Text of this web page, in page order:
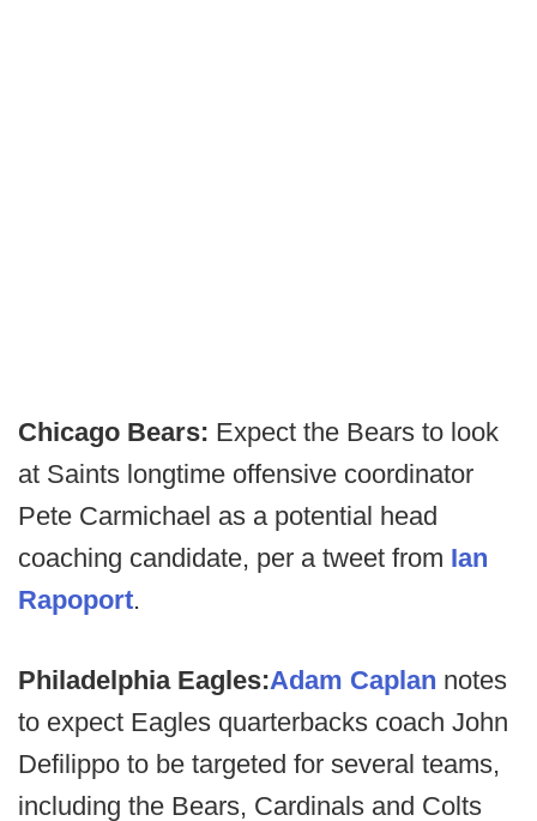
Chicago Bears: Expect the Bears to look
at Saints longtime offensive coordinator
Pete Carmichael as a potential head
coaching candidate, per a tweet from Ian
Rapoport.
Philadelphia Eagles:Adam Caplan notes
to expect Eagles quarterbacks coach John
Defilippo to be targeted for several teams,
including the Bears, Cardinals and Colts